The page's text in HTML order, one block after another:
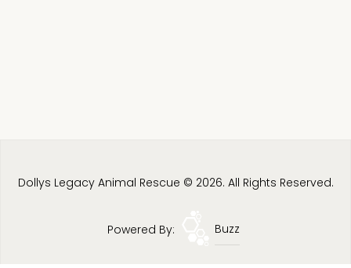
Dollys Legacy Animal Rescue © 2026. All Rights Reserved.
Powered By: Buzz